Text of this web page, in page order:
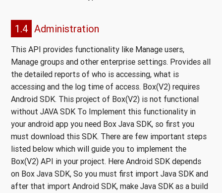
1.4 Administration
This API provides functionality like Manage users,
Manage groups and other enterprise settings. Provides all
the detailed reports of who is accessing, what is
accessing and the log time of access. Box(V2) requires
Android SDK. This project of Box(V2) is not functional
without JAVA SDK To Implement this functionality in
your android app you need Box Java SDK, so first you
must download this SDK. There are few important steps
listed below which will guide you to implement the
Box(V2) API in your project. Here Android SDK depends
on Box Java SDK, So you must first import Java SDK and
after that import Android SDK, make Java SDK as a build